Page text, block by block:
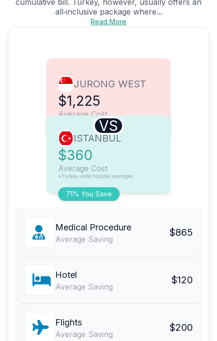
cumulative bill. Turkey, however, usually offers an
all‑inclusive package where...
Read More
JURONG WEST
$1,225
Average Cost
VS
71% You Save
ISTANBUL
$360
Average Cost
*Turkey-wide hospital averages
Medical Procedure
Average Saving
$865
Hotel
Average Saving
$120
Flights
Average Saving
$200